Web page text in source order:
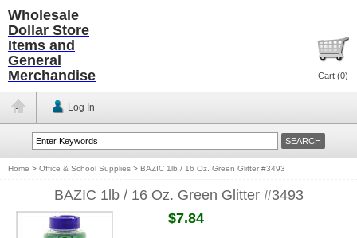
Wholesale
Dollar Store
Items and
General
Merchandise
Cart (0)
Log In
Home > Office & School Supplies > BAZIC 1lb / 16 Oz. Green Glitter #3493
BAZIC 1lb / 16 Oz. Green Glitter #3493
$7.84